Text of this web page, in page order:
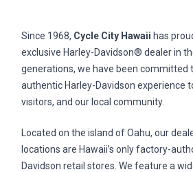
Since 1968, Cycle City Hawaii has
exclusive Harley-Davidson® dealer in
generations, we have been committed
authentic Harley-Davidson experience
visitors, and our local community.
Located on the island of Oahu, our
locations are Hawaii’s only factory-
Davidson retail stores. We feature a